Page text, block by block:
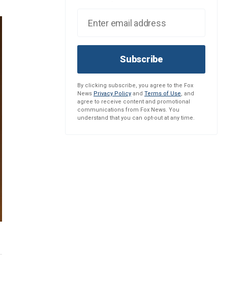
Subscribe
By clicking subscribe, you agree to the Fox
News Privacy Policy and Terms of Use, and
agree to receive content and promotional
communications from Fox News. You
understand that you can opt-out at any time.